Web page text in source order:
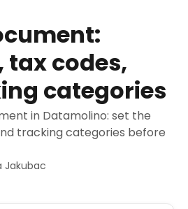
codes,
categories
in Datamolino: set the
tracking categories before
Jakubac